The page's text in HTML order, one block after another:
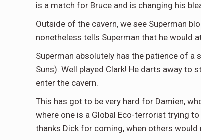
is a match for Bruce and is changing his
Outside of the cavern, we see Superman
nonetheless tells Superman that he would
Superman absolutely has the patience of
Suns). Well played Clark! He darts away to
enter the cavern.
This has got to be very hard for Damien,
where one is a Global Eco-terrorist trying
thanks Dick for coming, when others would